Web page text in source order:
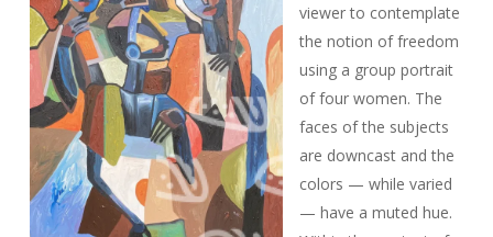
viewer to contemplate
the notion of freedom
using a group portrait
of four women. The
faces of the subjects
are downcast and the
colors — while varied
— have a muted hue.